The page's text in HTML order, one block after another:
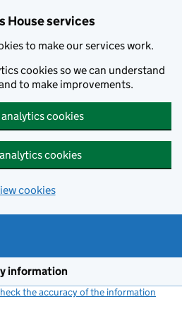
House services
to make our services work.
cookies so we can understand
to make improvements.
cookies
cookies
cookies
information
the accuracy of the information